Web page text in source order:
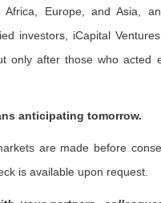
Africa, Europe, and Asia,
investors, iCapital
only after those who acted
anticipating tomorrow.
are made before
is available upon request.